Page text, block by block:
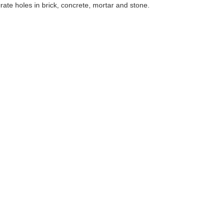
holes in brick, concrete, mortar and stone.